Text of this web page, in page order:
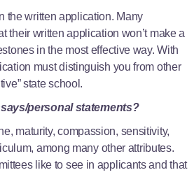
the written application. Many
their written application won’t make a
in the most effective way. With
must distinguish you from other
state school.
personal statements?
maturity, compassion, sensitivity,
among many other attributes.
like to see in applicants and that